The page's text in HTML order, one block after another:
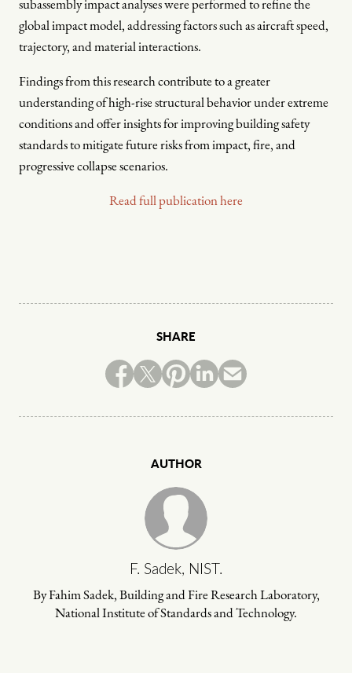
subassembly impact analyses were performed to refine the
global impact model, addressing factors such as aircraft speed,
trajectory, and material interactions.
Findings from this research contribute to a greater
understanding of high-rise structural behavior under extreme
conditions and offer insights for improving building safety
standards to mitigate future risks from impact, fire, and
progressive collapse scenarios.
Read full publication here
SHARE
AUTHOR
F. Sadek, NIST.
By Fahim Sadek, Building and Fire Research Laboratory,
National Institute of Standards and Technology.